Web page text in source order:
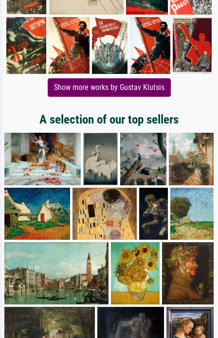
Show more works by Gustav Klutsis
A selection of our top sellers